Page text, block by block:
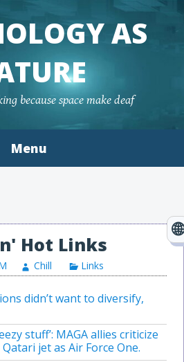
AS
because space make deaf
Menu
Chill Links
didn’t want to diversify,
stuff’: MAGA allies criticize
jet as Air Force One.